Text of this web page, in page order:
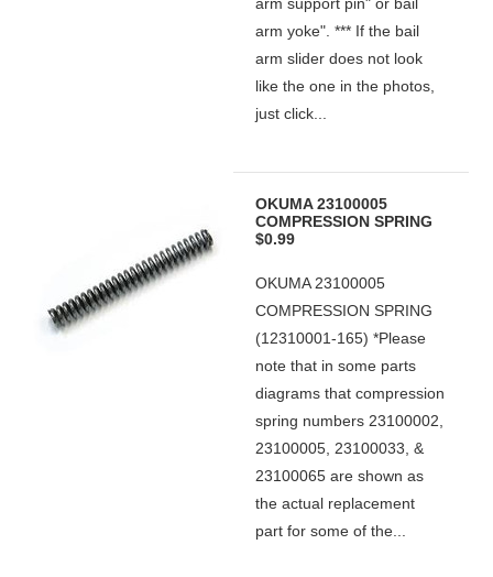
arm yoke". *** If the bail
arm slider does not look
like the one in the photos,
just click...
OKUMA 23100005
COMPRESSION SPRING
$0.99
OKUMA 23100005
COMPRESSION SPRING
(12310001-165) *Please
note that in some parts
diagrams that compression
spring numbers 23100002,
23100005, 23100033, &
23100065 are shown as
the actual replacement
part for some of the...